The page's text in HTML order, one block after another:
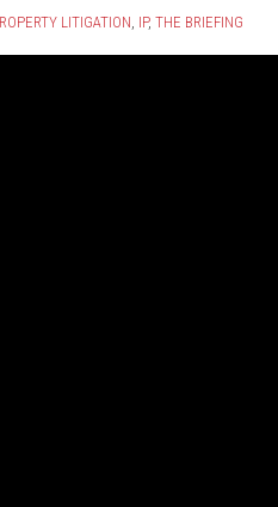
LITIGATION, IP, THE BRIEFING